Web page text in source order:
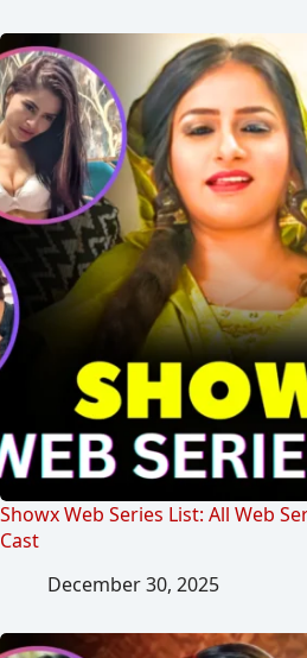
Showx Web Series List: All Web
Cast
December 30, 2025